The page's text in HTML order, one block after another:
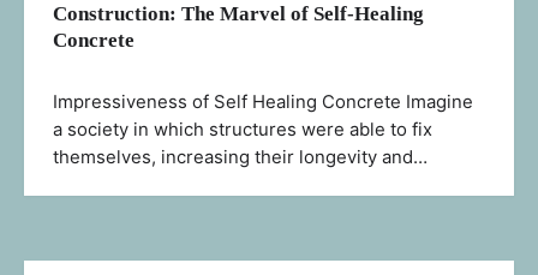
Construction: The Marvel of Self-Healing
Concrete
Impressiveness of Self Healing Concrete Imagine
a society in which structures were able to fix
themselves, increasing their longevity and…